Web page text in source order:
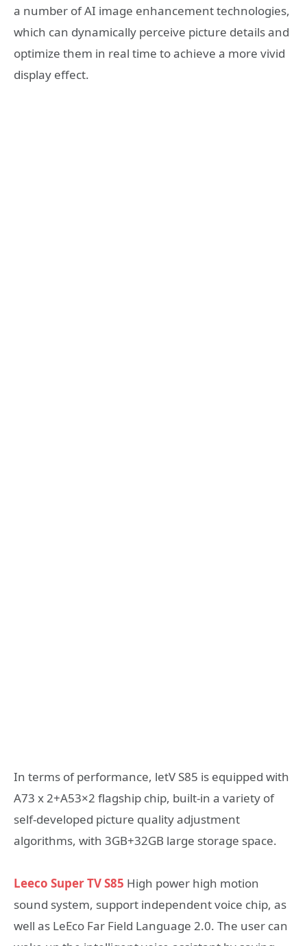
a number of AI image enhancement technologies,
which can dynamically perceive picture details and
optimize them in real time to achieve a more vivid
display effect.
In terms of performance, letV S85 is equipped with
A73 x 2+A53×2 flagship chip, built-in a variety of
self-developed picture quality adjustment
algorithms, with 3GB+32GB large storage space.
Leeco Super TV S85 High power high motion
sound system, support independent voice chip, as
well as LeEco Far Field Language 2.0. The user can